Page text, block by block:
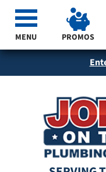
PROMOS
MENU